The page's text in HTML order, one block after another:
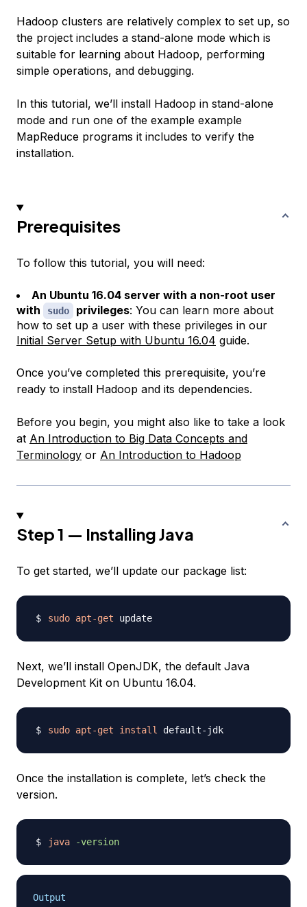
Hadoop clusters are relatively complex to set up, so
the project includes a stand-alone mode which is
suitable for learning about Hadoop, performing
simple operations, and debugging.
In this tutorial, we’ll install Hadoop in stand-alone
mode and run one of the example example
MapReduce programs it includes to verify the
installation.
Prerequisites
To follow this tutorial, you will need:
An Ubuntu 16.04 server with a non-root user
with
sudo privileges: You can learn more about
how to set up a user with these privileges in our
Initial Server Setup with Ubuntu 16.04 guide.
Once you’ve completed this prerequisite, you’re
ready to install Hadoop and its dependencies.
Before you begin, you might also like to take a look
at An Introduction to Big Data Concepts and
Terminology or An Introduction to Hadoop
Step 1 — Installing Java
To get started, we’ll update our package list:
sudo apt-get
Next, we’ll install OpenJDK, the default Java
Development Kit on Ubuntu 16.04.
sudo apt-get install
Once the installation is complete, let’s check the
version.
java -version
Output